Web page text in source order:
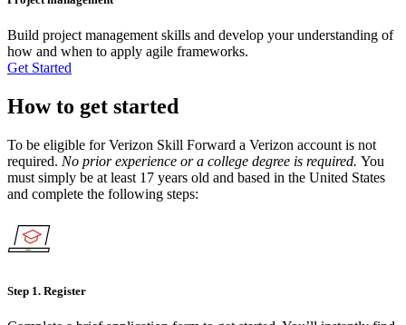
Build project management skills and develop your understanding of
how and when to apply agile frameworks.
Get Started
How to get started
To be eligible for Verizon Skill Forward a Verizon account is not
required. No prior experience or a college degree is required. You
must simply be at least 17 years old and based in the United States
and complete the following steps:
Step 1. Register